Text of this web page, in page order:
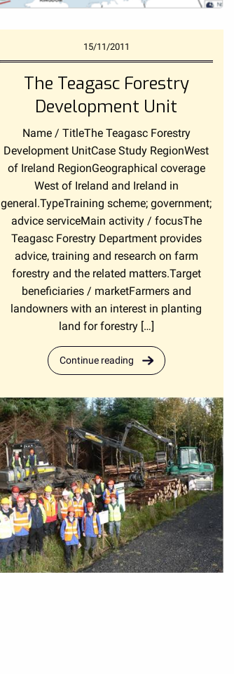
15/11/2011
The Teagasc Forestry
Development Unit
Name / TitleThe Teagasc Forestry
Development UnitCase Study RegionWest
of Ireland RegionGeographical coverage
West of Ireland and Ireland in
general.TypeTraining scheme; government;
advice serviceMain activity / focusThe
Teagasc Forestry Department provides
advice, training and research on farm
forestry and the related matters.Target
beneficiaries / marketFarmers and
landowners with an interest in planting
land for forestry […]
Continue reading